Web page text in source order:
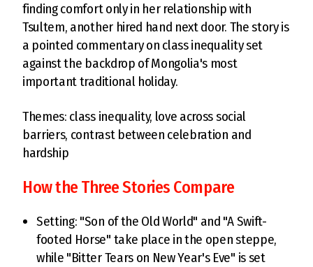
finding comfort only in her relationship with
Tsultem, another hired hand next door. The story is
a pointed commentary on class inequality set
against the backdrop of Mongolia's most
important traditional holiday.
Themes: class inequality, love across social
barriers, contrast between celebration and
hardship
How the Three Stories Compare
Setting: "Son of the Old World" and "A Swift-
footed Horse" take place in the open steppe,
while "Bitter Tears on New Year's Eve" is set